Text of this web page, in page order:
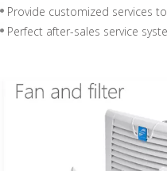
Provide customized services
Perfect after-sales service